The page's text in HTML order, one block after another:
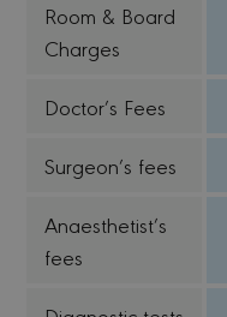
Room & Board
Charges
Doctor’s Fees
Surgeon’s fees
Anaesthetist’s
fees